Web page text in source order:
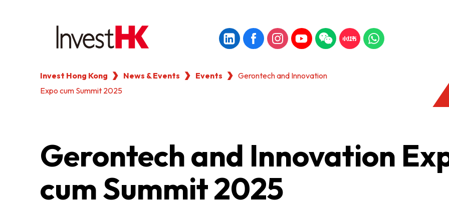
繁
WHY HONG KONG
NEWS & EVENTS
KEY INDUSTRIES
Invest Hong Kong News & Events Events
Gerontech and Innovation
Expo cum Summit 2025
Gerontech and Innovation
cum Summit 2025